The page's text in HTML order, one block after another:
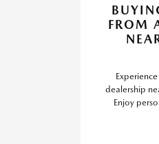
FROM
dealership
Enjoy